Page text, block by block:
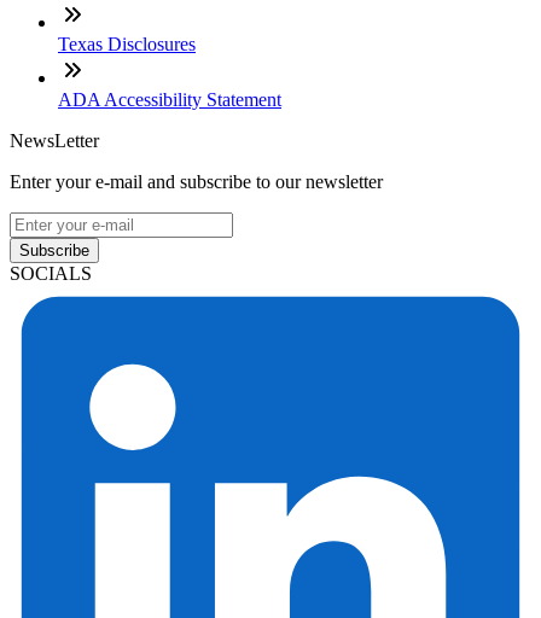
Texas Disclosures
ADA Accessibility Statement
NewsLetter
Enter your e-mail and subscribe to our newsletter
Subscribe
SOCIALS